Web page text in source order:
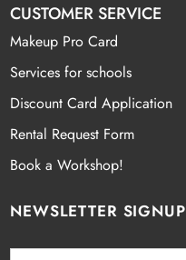
CUSTOMER SERVICE
Makeup Pro Card
Services for schools
Discount Card Application
Rental Request Form
Book a Workshop!
NEWSLETTER SIGNUP